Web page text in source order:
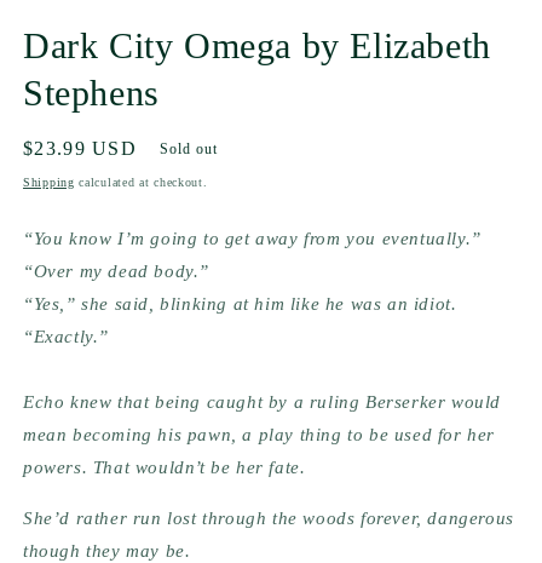
Dark City Omega by Elizabeth
Stephens
Regular
price
$23.99 USD Sold out
Shipping calculated at checkout.
“You know I’m going to get away from you eventually.”
“Over my dead body.”
“Yes,” she said, blinking at him like he was an idiot.
“Exactly.”
Echo knew that being caught by a ruling Berserker would
mean becoming his pawn, a play thing to be used for her
powers. That wouldn’t be her fate.
She’d rather run lost through the woods forever, dangerous
though they may be.